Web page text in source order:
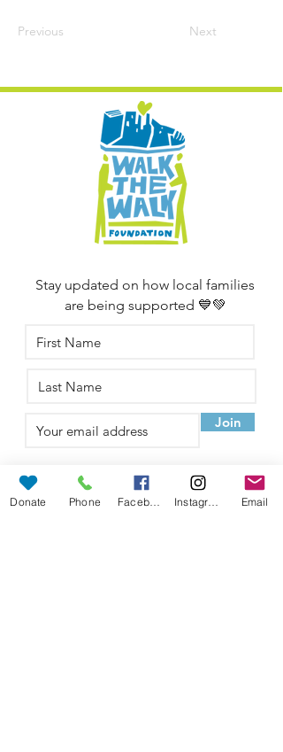
Previous Next
Stay updated on how local families
are being supported 💙💚
Join
Sponsored by
Donate Phone Email